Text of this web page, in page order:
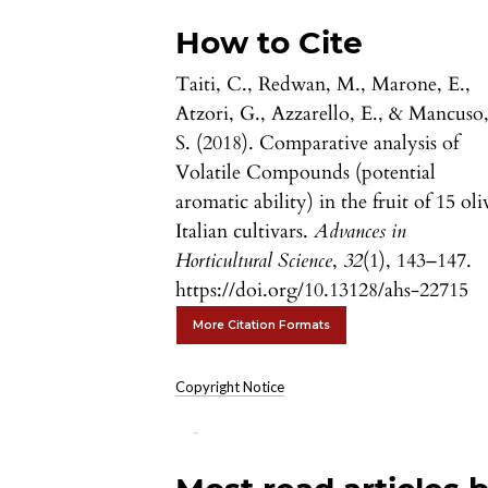
How to Cite
Taiti, C., Redwan, M., Marone, E.,
Atzori, G., Azzarello, E., &
S. (2018). Comparative analysis of
Volatile Compounds (potential
aromatic ability) in the fruit of 15
Italian cultivars.Advances in
Horticultural Science, 32(1), 143–147.
https://doi.org/10.13128/ahs-22715
More Citation Formats
Copyright Notice
0 0